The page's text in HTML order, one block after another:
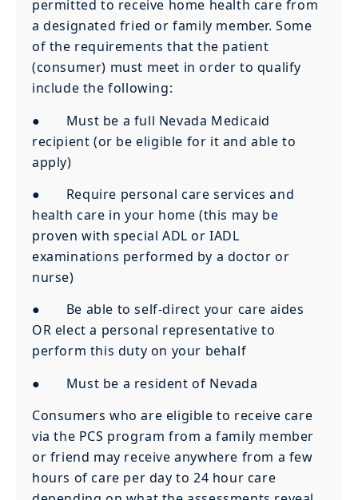
permitted to receive home health care from
a designated fried or family member. Some
of the requirements that the patient
(consumer) must meet in order to qualify
include the following:
● Must be a full Nevada Medicaid
recipient (or be eligible for it and able to
apply)
● Require personal care services and
health care in your home (this may be
proven with special ADL or IADL
examinations performed by a doctor or
nurse)
● Be able to self-direct your care aides
OR elect a personal representative to
perform this duty on your behalf
● Must be a resident of Nevada
Consumers who are eligible to receive care
via the PCS program from a family member
or friend may receive anywhere from a few
hours of care per day to 24 hour care